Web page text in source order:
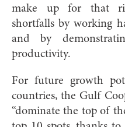
make up for that
shortfalls by working
and by
productivity.
For future growth
countries, the Gulf
“dominate the top of